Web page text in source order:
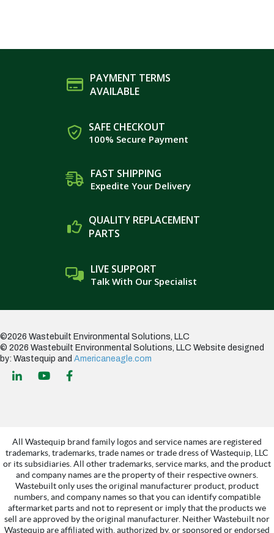
PAYMENT TERMS
AVAILABLE
SAFE CHECKOUT
100% Secure Payment
FAST SHIPPING
Expedite Your Delivery
QUALITY REPLACEMENT
PARTS
LIVE SUPPORT
Talk With Our Specialist
©2026 Wastebuilt Environmental Solutions, LLC
© 2026 Wastebuilt Environmental Solutions, LLC Website designed
by: Wastequip and Americaneagle.com
All Wastequip brand family logos and service names are registered
trademarks, trademarks, trade names or trade dress of Wastequip, LLC
or its subsidiaries. All other trademarks, service marks, and the product
and company names are the property of their respective owners.
Wastebuilt only uses the original manufacturer product, product
numbers, and company names so that you can identify compatible
aftermarket parts and not to represent or imply that the products we
sell are approved by the original manufacturer. Neither Wastebuilt nor
Wastequip are affiliated with, authorized by, or sponsored or endorsed